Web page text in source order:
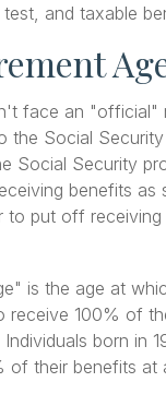
and taxable
face an "official"
the Social Security
Social Security
benefits as
to put off receiving
is the age at
receive 100% of
born in
of their benefits at